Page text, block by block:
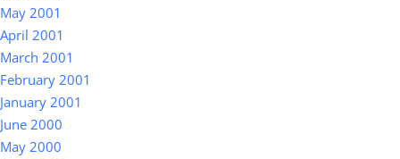
May 2001
April 2001
March 2001
February 2001
January 2001
June 2000
May 2000